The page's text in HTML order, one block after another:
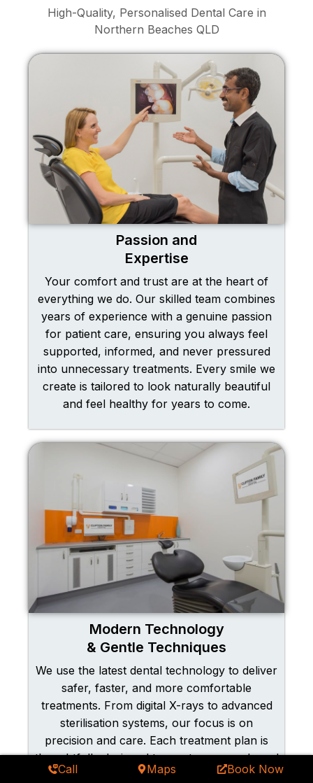
High-Quality, Personalised Dental Care in
Northern Beaches QLD
Passion and
Expertise
Your comfort and trust are at the heart of
everything we do. Our skilled team combines
years of experience with a genuine passion
for patient care, ensuring you always feel
supported, informed, and never pressured
into unnecessary treatments. Every smile we
create is tailored to look naturally beautiful
and feel healthy for years to come.
Modern Technology
& Gentle Techniques
We use the latest dental technology to deliver
safer, faster, and more comfortable
treatments. From digital X-rays to advanced
sterilisation systems, our focus is on
precision and care. Each treatment plan is
thoughtfully designed to meet your needs and
exceed expectations, so you can relax
Call Maps Book Now